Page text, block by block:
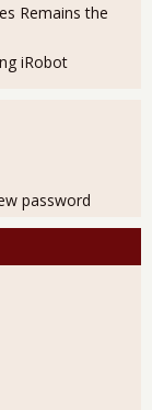
Remains the
iRobot
password